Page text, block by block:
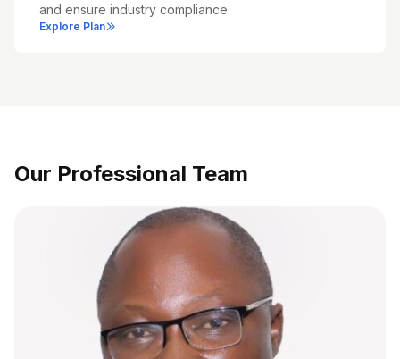
and ensure industry compliance.
Explore Plan
Our Professional Team